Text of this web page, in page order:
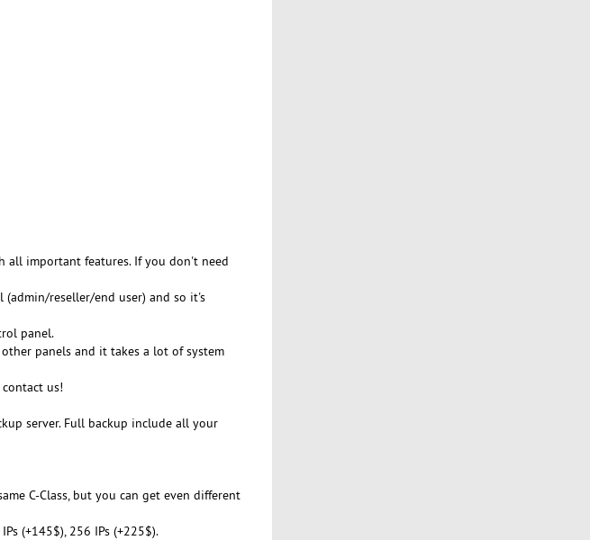
all important features. If you don't need
reseller/end user) and so it's
panel.
panels and it takes a lot of system
us!
server. Full backup include all your
C-Class, but you can get even different
(+145$), 256 IPs (+225$).